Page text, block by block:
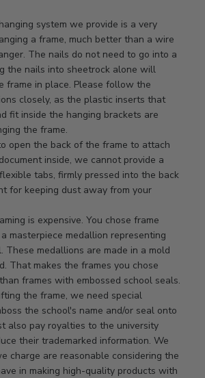
system we provide is a very
a frame, much better than a wire
The nails do not need to go into a
the nails into sheetrock alone will
frame in place. Please follow the
closely, as the plastic inserts that
fit inside the hanging brackets are
the frame.
open the back of the frame to attach
inside, we cannot provide a
tabs, firmly pressed into the back
for keeping dust away from your
is expensive. You chose frame
masterpiece medallion representing
These medallions are made in a mold
That makes the frames you chose
frames with embossed school seals.
the frame, we need special
the school's name and/or seal onto
also pay royalties to the university
their trademarked information. We
charge are reasonable considering the
in making high-quality products with